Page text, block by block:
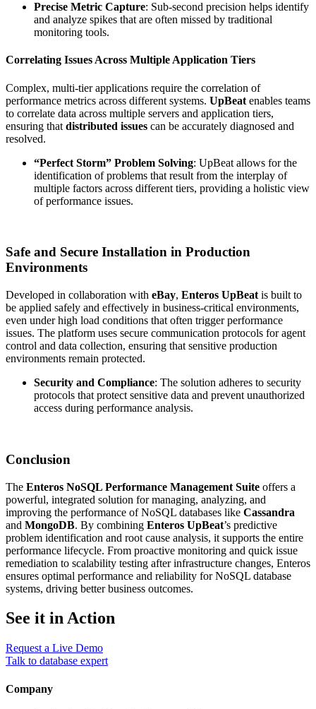
Precise Metric Capture: Sub-second precision helps identify
and analyze spikes that are often missed by traditional
monitoring tools.
Correlating Issues Across Multiple Application Tiers
Complex, multi-tier applications require the correlation of
performance metrics across different systems. UpBeat enables teams
to correlate data across multiple servers and application tiers,
ensuring that distributed issues can be accurately diagnosed and
resolved.
“Perfect Storm” Problem Solving: UpBeat allows for the
identification of problems that result from the interplay of
multiple factors across different tiers, providing a holistic view
of performance issues.
Safe and Secure Installation in Production
Environments
Developed in collaboration with eBay, Enteros UpBeat is built to
be applied safely and effectively in business-critical environments,
even under high load conditions that often trigger performance
issues. The platform uses secure communication protocols for agent
control and data collection, ensuring that sensitive production
environments remain protected.
Security and Compliance: The solution adheres to security
protocols that protect sensitive data and prevent unauthorized
access during performance analysis.
Conclusion
The Enteros NoSQL Performance Management Suite offers a
powerful, integrated solution for managing, analyzing, and
improving the performance of NoSQL databases like Cassandra
and MongoDB. By combining Enteros UpBeat’s predictive
problem identification and root cause analysis, it supports the entire
performance lifecycle. From proactive monitoring and quick issue
remediation to scalability testing after infrastructure changes, Enteros
ensures optimal performance and reliability for NoSQL database
systems, driving better business outcomes.
See it in Action
Request a Live Demo
Talk to database expert
Company